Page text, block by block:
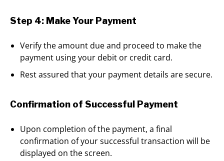
Step 4: Make Your Payment
Verify the amount due and proceed to make the
payment using your debit or credit card.
Rest assured that your payment details are secure.
Confirmation of Successful Payment
Upon completion of the payment, a final
confirmation of your successful transaction will be
displayed on the screen.